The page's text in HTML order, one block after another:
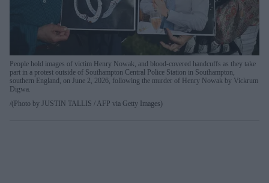
People hold images of victim Henry Nowak, and blood-covered handcuffs as they take
part in a protest outside of Southampton Central Police Station in Southampton,
southern England, on June 2, 2026, following the murder of Henry Nowak by Vickrum
Digwa.
(Photo by JUSTIN TALLIS / AFP via Getty Images)